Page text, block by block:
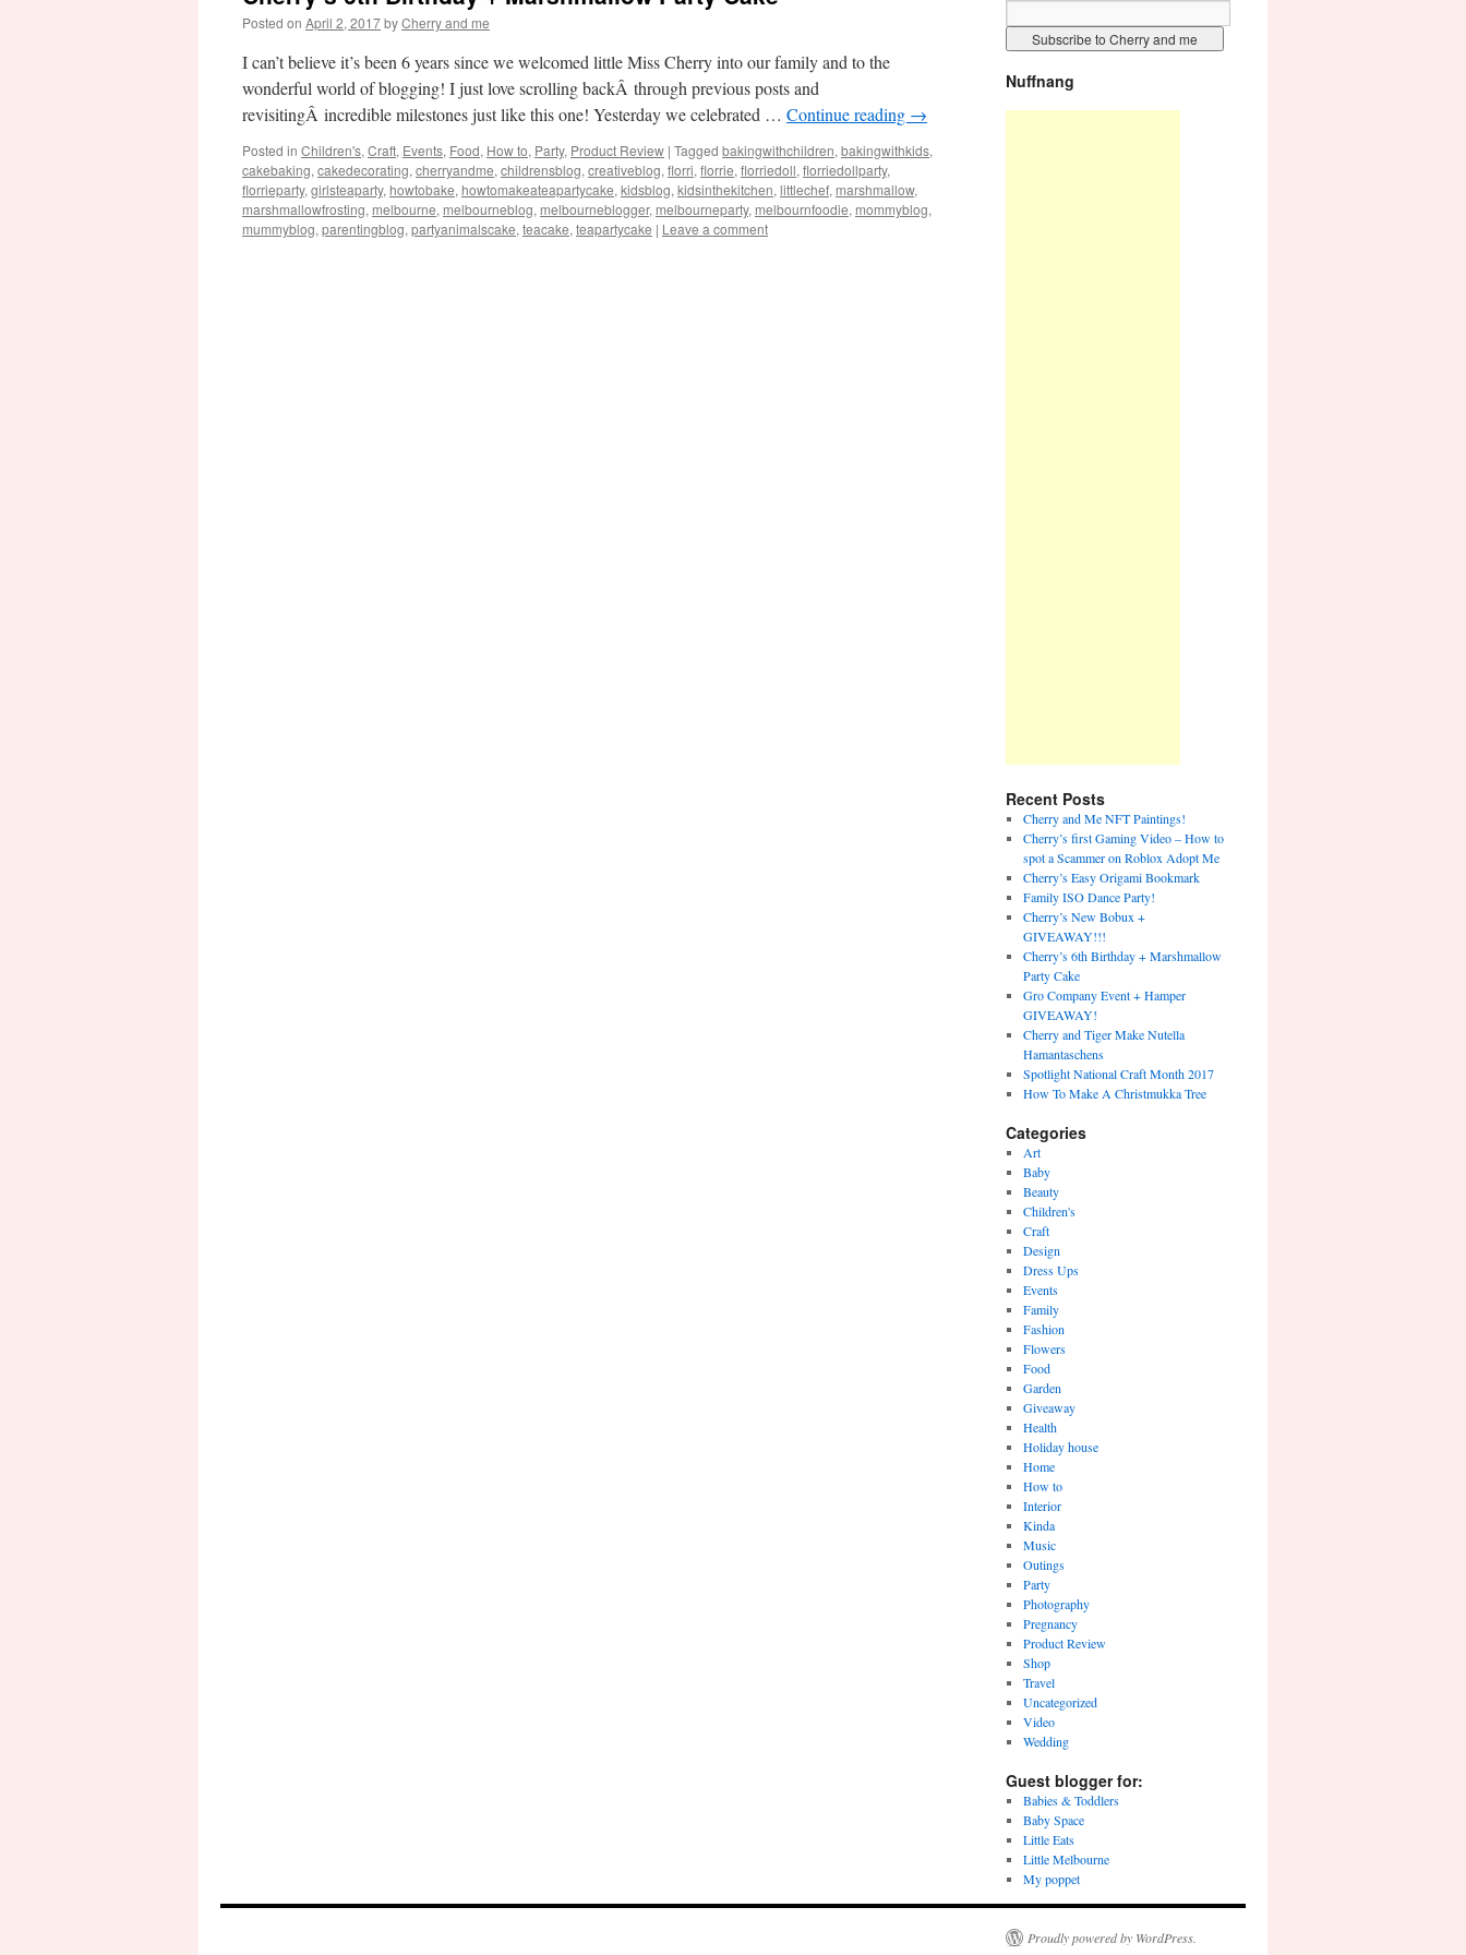
Posted on April 2, 2017byCherry and me
I can’t believe it’s been 6 years since we welcomed little Miss Cherry into our family and to the
wonderful world of blogging! I just love scrolling backÂ through previous posts and
revisitingÂ incredible milestones just like this one! Yesterday we celebrated … Continue reading →
Posted in Children's, Craft, Events, Food, How to, Party, Product Review | Tagged bakingwithchildren, bakingwithkids,
cakebaking, cakedecorating, cherryandme, childrensblog, creativeblog, florri, florrie, florriedoll, florriedollparty,
florrieparty, girlsteaparty, howtobake, howtomakeateapartycake, kidsblog, kidsinthekitchen, littlechef, marshmallow,
marshmallowfrosting, melbourne, melbourneblog, melbourneblogger, melbourneparty, melbournfoodie, mommyblog,
mummyblog, parentingblog, partyanimalscake, teacake, teapartycake | Leave a comment
Nuffnang
Recent Posts
Cherry and Me NFT Paintings!
Cherry’s first Gaming Video – How to
spot a Scammer on Roblox Adopt Me
Cherry’s Easy Origami Bookmark
Family ISO Dance Party!
Cherry’s New Bobux +
GIVEAWAY!!!
Cherry’s 6th Birthday + Marshmallow
Party Cake
Gro Company Event + Hamper
GIVEAWAY!
Cherry and Tiger Make Nutella
Hamantaschens
Spotlight National Craft Month 2017
How To Make A Christmukka Tree
Categories
Art
Baby
Beauty
Children's
Craft
Design
Dress Ups
Events
Family
Fashion
Flowers
Food
Garden
Giveaway
Health
Holiday house
Home
How to
Interior
Kinda
Music
Outings
Party
Photography
Pregnancy
Product Review
Shop
Travel
Uncategorized
Video
Wedding
Guest blogger for:
Babies & Toddlers
Baby Space
Little Eats
Little Melbourne
My poppet
Proudly powered by WordPress.